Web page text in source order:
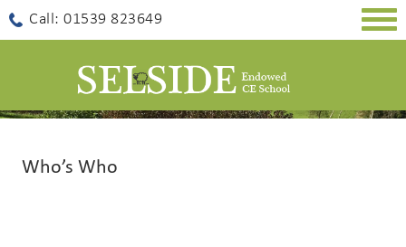
Call: 01539 823649
Who’s Who